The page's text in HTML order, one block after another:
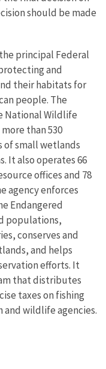
should be made
principal Federal
and
their habitats for
people. The
National Wildlife
than 530
small wetlands
It also operates 66
offices and 78
agency enforces
Endangered
populations,
conserves and
and helps
efforts. It
that distributes
taxes on fishing
wildlife agencies.